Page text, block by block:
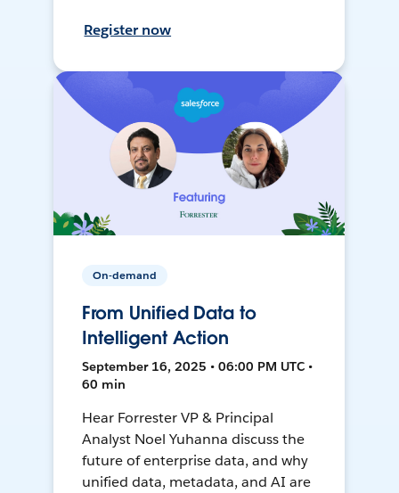
Register now
On-demand
From Unified Data to
Intelligent Action
September 16, 2025 • 06:00 PM UTC •
60 min
Hear Forrester VP & Principal
Analyst Noel Yuhanna discuss the
future of enterprise data, and why
unified data, metadata, and AI are